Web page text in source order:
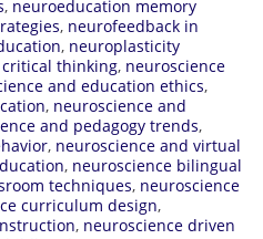
, neuroeducation memory
, neurofeedback in
, neuroplasticity
thinking, neuroscience
and education ethics,
, neuroscience and
and pedagogy trends,
, neuroscience and virtual
, neuroscience bilingual
techniques, neuroscience
curriculum design,
, neuroscience driven